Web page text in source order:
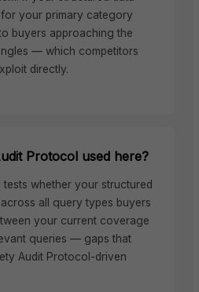
your primary category
buyers approaching the
— which competitors
directly.
Protocol used here?
whether your structured
all query types buyers
your current coverage
queries — gaps that
Audit Protocol-driven